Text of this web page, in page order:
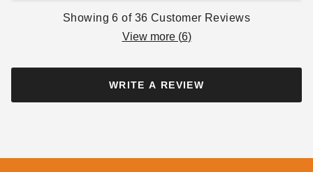
Showing6 of 36 Customer Reviews
View more (6)
WRITE A REVIEW